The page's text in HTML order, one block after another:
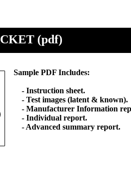
(pdf)
Sample PDF Includes:
- Instruction sheet.
- Test images (latent & known).
- Manufacturer Information
- Individual report.
- Advanced summary report.